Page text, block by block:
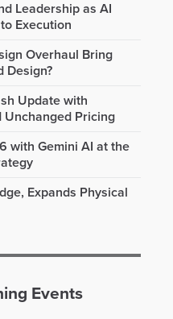
Leadership as AI
Execution
Overhaul Bring
Design?
Update with
Unchanged Pricing
with Gemini AI at the
Expands Physical
Events